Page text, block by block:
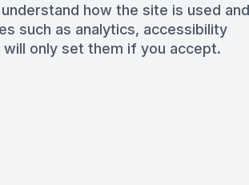
how the site is used and
such as analytics, accessibility
only set them if you accept.